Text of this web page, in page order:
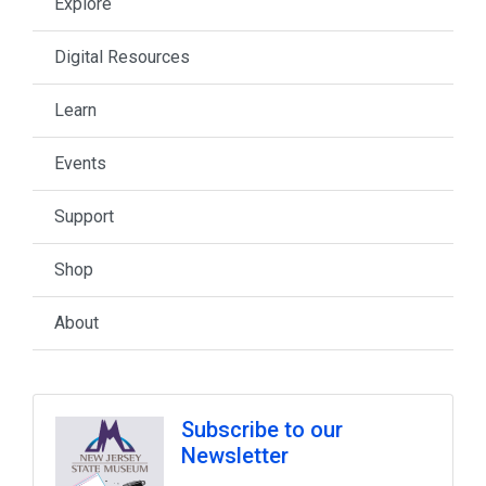
Explore
Digital Resources
Learn
Events
Support
Shop
About
Subscribe to our
Newsletter